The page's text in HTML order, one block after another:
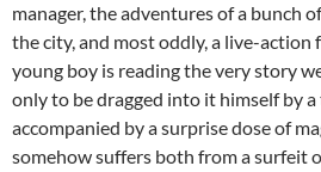
manager, the adventures of a bunch
the city, and most oddly, a live-action
young boy is reading the very story
only to be dragged into it himself by
accompanied by a surprise dose of
somehow suffers both from a surfeit